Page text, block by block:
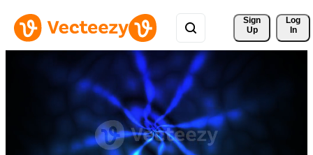
Sign
Up
Log
In